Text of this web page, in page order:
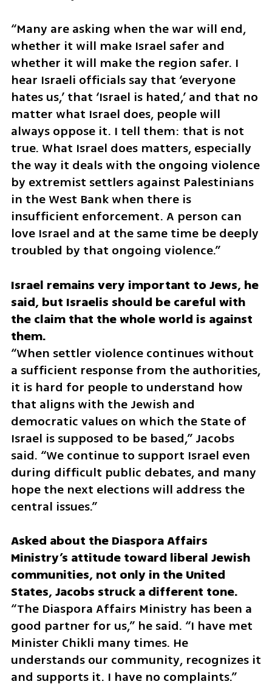
“Many are asking when the war will end,
whether it will make Israel safer and
whether it will make the region safer. I
hear Israeli officials say that ‘everyone
hates us,’ that ‘Israel is hated,’ and that no
matter what Israel does, people will
always oppose it. I tell them: that is not
true. What Israel does matters, especially
the way it deals with the ongoing violence
by extremist settlers against Palestinians
in the West Bank when there is
insufficient enforcement. A person can
love Israel and at the same time be deeply
troubled by that ongoing violence.”
Israel remains very important to Jews, he
said, but Israelis should be careful with
the claim that the whole world is against
them.
“When settler violence continues without
a sufficient response from the authorities,
it is hard for people to understand how
that aligns with the Jewish and
democratic values on which the State of
Israel is supposed to be based,” Jacobs
said. “We continue to support Israel even
during difficult public debates, and many
hope the next elections will address the
central issues.”
Asked about the Diaspora Affairs
Ministry’s attitude toward liberal Jewish
communities, not only in the United
States, Jacobs struck a different tone.
“The Diaspora Affairs Ministry has been a
good partner for us,” he said. “I have met
Minister Chikli many times. He
understands our community, recognizes it
and supports it. I have no complaints.”